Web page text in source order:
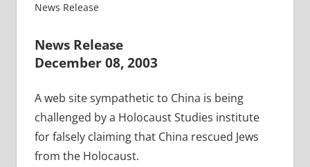
News Release
News Release
December 08, 2003
A web site sympathetic to China is being
challenged by a Holocaust Studies institute
for falsely claiming that China rescued Jews
from the Holocaust.